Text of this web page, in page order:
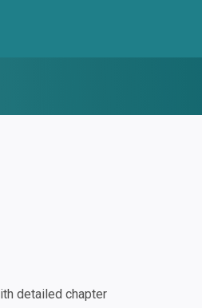
detailed chapter